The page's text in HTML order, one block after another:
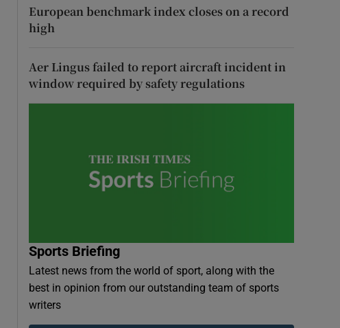
European benchmark index closes on a record
high
Aer Lingus failed to report aircraft incident in
window required by safety regulations
Sports Briefing
Latest news from the world of sport, along with the
best in opinion from our outstanding team of sports
writers